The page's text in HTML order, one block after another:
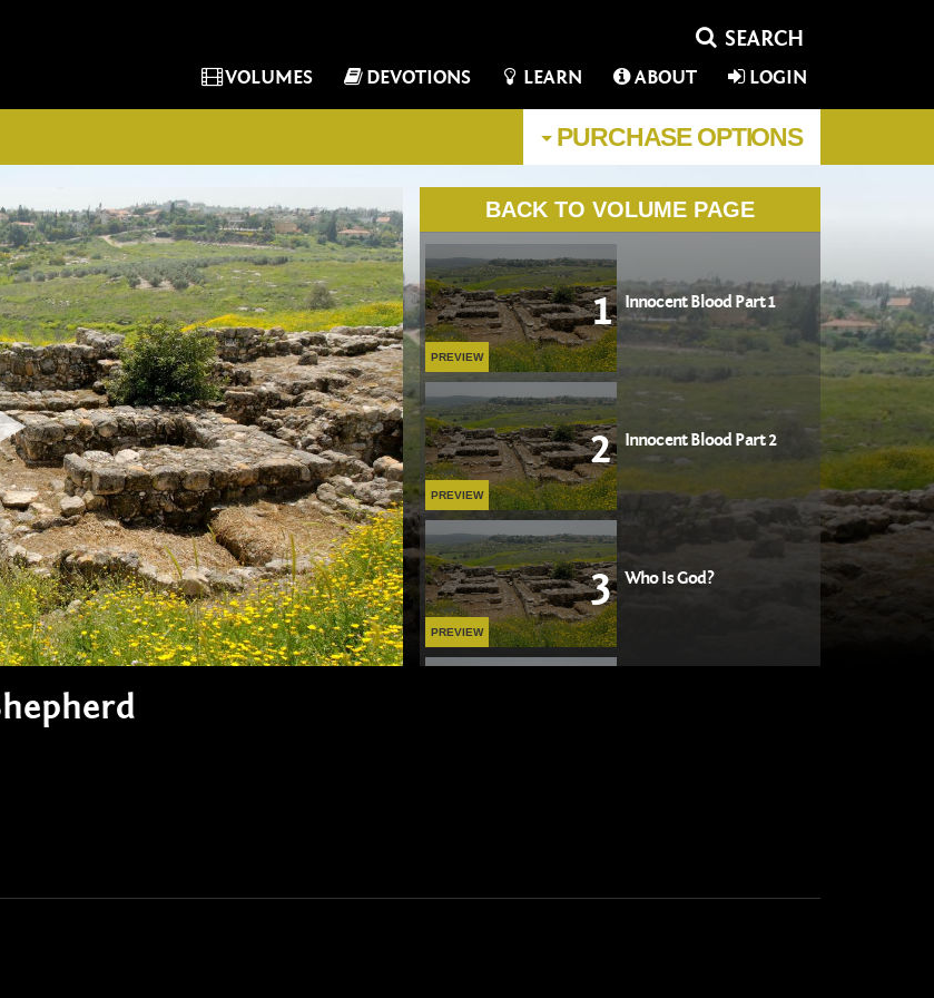
VOLUMES DEVOTIONS LEARN ABOUT LOGIN
PURCHASEOPTIONS
BACK TO VOLUME PAGE
PREVIEW
1 Innocent Blood Part 1
PREVIEW
2 Innocent Blood Part 2
PREVIEW
3 Who Is God?